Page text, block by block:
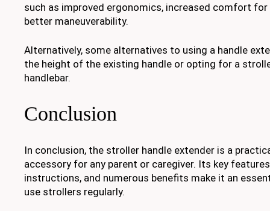
such as improved ergonomics, increased comfort for
better maneuverability.
Alternatively, some alternatives to using a handle
the height of the existing handle or opting for a
handlebar.
Conclusion
In conclusion, the stroller handle extender is a
accessory for any parent or caregiver. Its key
instructions, and numerous benefits make it an
use strollers regularly.